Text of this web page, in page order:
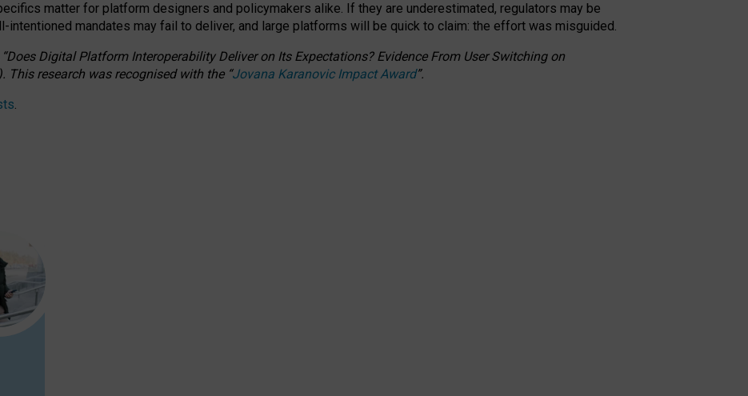
matter for platform designers and policymakers alike. If they are underestimated, regulators may be
intentioned mandates may fail to deliver, and large platforms will be quick to claim: the effort was misguided.
“Does Digital Platform Interoperability Deliver on Its Expectations? Evidence From User Switching on
This research was recognised with the “Jovana Karanovic Impact Award”.
.